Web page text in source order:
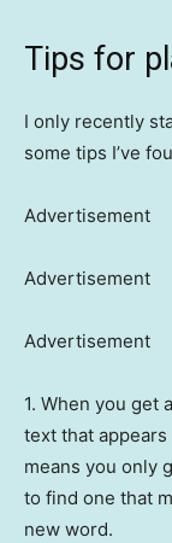
Tips for
I only recently
some tips I’ve
Advertisement
Advertisement
Advertisement
1. When you get
text that appears
means you only
to find one that
new word.